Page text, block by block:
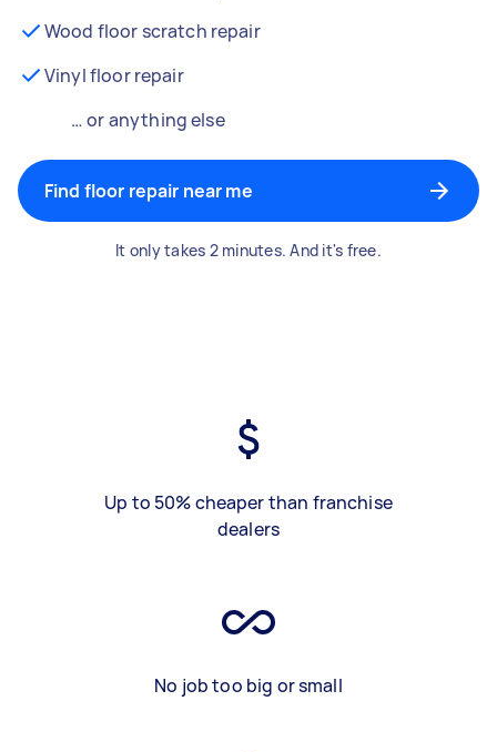
Wood floor scratch repair
Vinyl floor repair
… or anything else
Find floor repair near me
It only takes 2 minutes. And it's free.
Up to 50% cheaper than franchise
dealers
No job too big or small